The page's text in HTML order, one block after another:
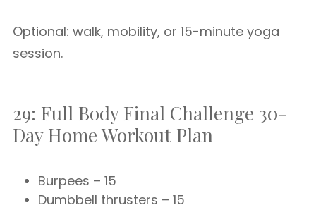
Optional: walk, mobility, or 15-minute yoga
session.
29: Full Body Final Challenge 30-
Day Home Workout Plan
Burpees – 15
Dumbbell thrusters – 15